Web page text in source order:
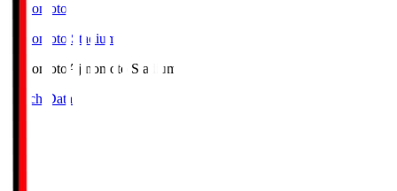
Ajinomoto
Ajinomoto Stadium
Ajinomoto Ajinomoto Stadium
Match Data